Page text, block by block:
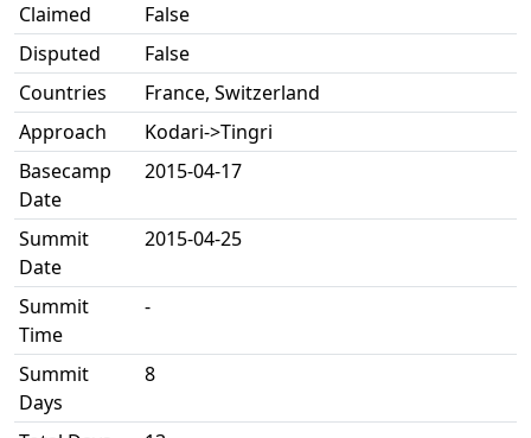
Claimed
False
Disputed
False
Countries
France, Switzerland
Approach
Kodari->Tingri
Basecamp
Date
2015-04-17
Summit
Date
2015-04-25
Summit
Time
-
Summit
Days
8